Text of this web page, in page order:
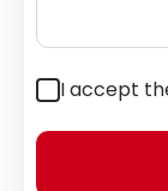
I accept